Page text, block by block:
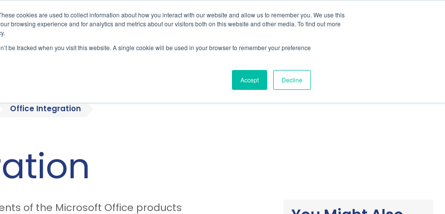
cookies are used to collect information about how you interact with our website and allow us to remember you. We use this
browsing experience and for analytics and metrics about our visitors both on this website and other media. To find out more
be tracked when you visit this website. A single cookie will be used in your browser to remember your preference
Accept Decline
Who We Serve Products Pricing Support
Office Integration
of the Microsoft Office products